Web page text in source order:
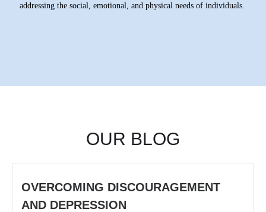
addressing the social, emotional, and physical needs of individuals.
OUR BLOG
OVERCOMING DISCOURAGEMENT
AND DEPRESSION